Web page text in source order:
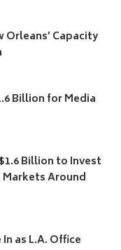
Orleans’ Capacity
Billion for Media
Billion to Invest
Around
as L.A. Office